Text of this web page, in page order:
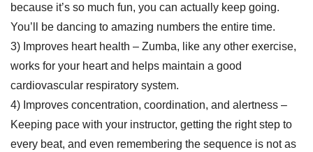
because it’s so much fun, you can actually keep going.
You’ll be dancing to amazing numbers the entire time.
3) Improves heart health – Zumba, like any other exercise,
works for your heart and helps maintain a good
cardiovascular respiratory system.
4) Improves concentration, coordination, and alertness –
Keeping pace with your instructor, getting the right step to
every beat, and even remembering the sequence is not as